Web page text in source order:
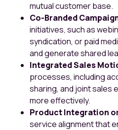
mutual customer base.
Co-Branded
initiatives, such as
syndication, or paid
and generate shared
Integrated Sales
processes, including
sharing, and joint sales
more effectively.
Product Integration
service alignment that